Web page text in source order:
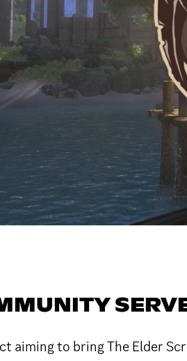
aiming to bring The Elder